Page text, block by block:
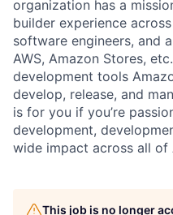
organization has a
builder experience
software engineers, and
AWS, Amazon Stores,
development tools
develop, release, and
is for you if you’re
development,
wide impact across all of
This job is no longer